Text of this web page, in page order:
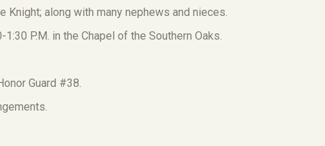
Knight; along with many nephews and nieces.
P.M. in the Chapel of the Southern Oaks.
Guard #38.